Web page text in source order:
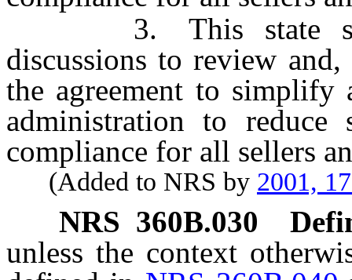
3. This state
discussions to review
the agreement to simplify
administration to
compliance for all sellers
(Added to NRS by 2001,
NRS 360B.030
unless the context